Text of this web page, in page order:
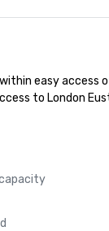
easy
to London